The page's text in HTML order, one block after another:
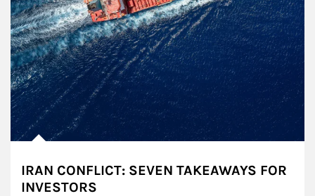
IRAN CONFLICT: SEVEN TAKEAWAYS FOR
INVESTORS